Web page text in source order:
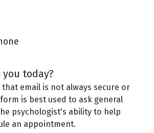
you today?
that email is not always secure or
is best used to ask general
psychologist's ability to help
an appointment.